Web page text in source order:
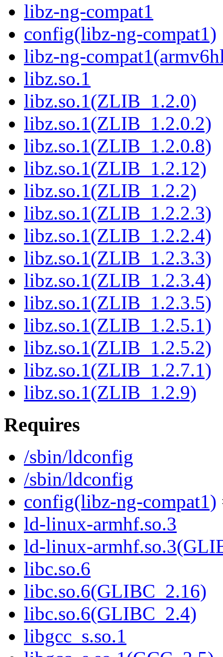
libz-ng-compat1
config(libz-ng-compat1)
libz-ng-
libz.so.1
libz.so.1(ZLIB_1.2.0)
libz.so.1(ZLIB_1.2.0.2)
libz.so.1(ZLIB_1.2.0.8)
libz.so.1(ZLIB_1.2.12)
libz.so.1(ZLIB_1.2.2)
libz.so.1(ZLIB_1.2.2.3)
libz.so.1(ZLIB_1.2.2.4)
libz.so.1(ZLIB_1.2.3.3)
libz.so.1(ZLIB_1.2.3.4)
libz.so.1(ZLIB_1.2.3.5)
libz.so.1(ZLIB_1.2.5.1)
libz.so.1(ZLIB_1.2.5.2)
libz.so.1(ZLIB_1.2.7.1)
libz.so.1(ZLIB_1.2.9)
Requires
/sbin/ldconfig
/sbin/ldconfig
config(libz-ng-compat1)
ld-linux-armhf.so.3
ld-linux-
libc.so.6
libc.so.6(GLIBC_2.16)
libc.so.6(GLIBC_2.4)
libgcc_s.so.1